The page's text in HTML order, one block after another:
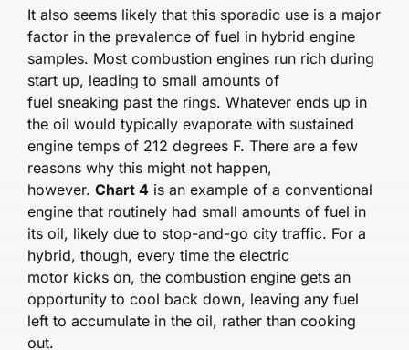
It also seems likely that this sporadic use is a major
factor in the prevalence of fuel in hybrid engine
samples. Most combustion engines run rich during
start up, leading to small amounts of
fuel sneaking past the rings. Whatever ends up in
the oil would typically evaporate with sustained
engine temps of 212 degrees F. There are a few
reasons why this might not happen,
however. Chart 4is an example of a conventional
engine that routinely had small amounts of fuel in
its oil, likely due to stop-and-go city traffic. For a
hybrid, though, every time the electric
motor kicks on, the combustion engine gets an
opportunity to cool back down, leaving any fuel
left to accumulate in the oil, rather than cooking
out.